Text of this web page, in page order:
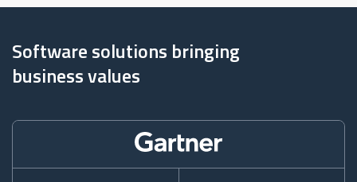
Software solutions bringing
business values